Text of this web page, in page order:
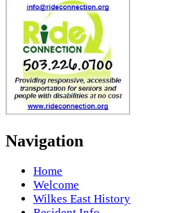
Navigation
Home
Welcome
Wilkes East History